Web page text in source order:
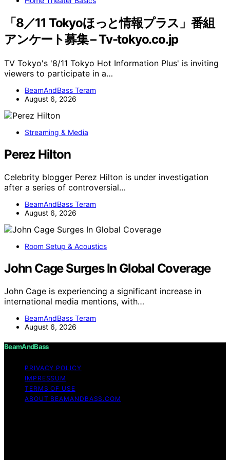
「8／11 Tokyoほっと情報プラス」番組
アンケート募集 – Tv-tokyo.co.jp
TV Tokyo's '8/11 Tokyo Hot Information Plus' is inviting
viewers to participate in a…
BeamAndBass Teram
August 6, 2026
Streaming & Media
Perez Hilton
Celebrity blogger Perez Hilton is under investigation
after a series of controversial…
BeamAndBass Teram
August 6, 2026
Room Setup & Acoustics
John Cage Surges In Global Coverage
John Cage is experiencing a significant increase in
international media mentions, with…
BeamAndBass Teram
August 6, 2026
BeamAndBass
PRIVACY POLICY
IMPRESSUM
TERMS OF USE
ABOUT BEAMANDBASS.COM